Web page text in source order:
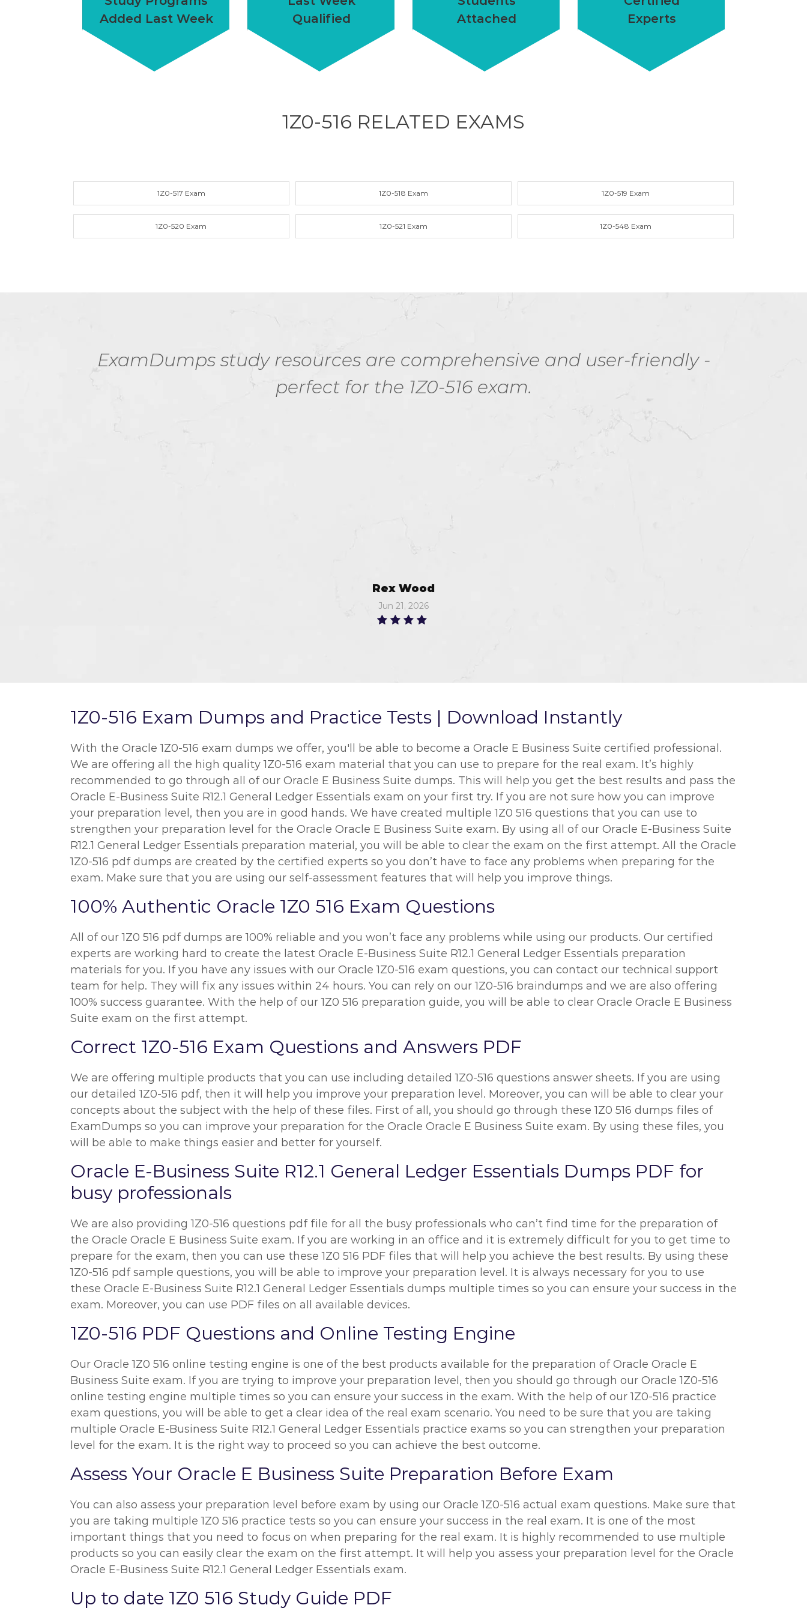
Added Last Week
Qualified
Attached
Experts
1Z0-516 RELATED EXAMS
1Z0-517 Exam 1Z0-518 Exam 1Z0-519 Exam
1Z0-520 Exam 1Z0-521 Exam 1Z0-548 Exam
ExamDumps study resources are comprehensive and user-friendly -
perfect for the 1Z0-516 exam.
Rex Wood
Jun 21, 2026
1Z0-516 Exam Dumps and Practice Tests | Download Instantly
With the Oracle 1Z0-516 exam dumps we offer, you'll be able to become a Oracle E Business Suite certified professional.
We are offering all the high quality 1Z0-516 exam material that you can use to prepare for the real exam. It’s highly
recommended to go through all of our Oracle E Business Suite dumps. This will help you get the best results and pass the
Oracle E-Business Suite R12.1 General Ledger Essentials exam on your first try. If you are not sure how you can improve
your preparation level, then you are in good hands. We have created multiple 1Z0 516 questions that you can use to
strengthen your preparation level for the Oracle Oracle E Business Suite exam. By using all of our Oracle E-Business Suite
R12.1 General Ledger Essentials preparation material, you will be able to clear the exam on the first attempt. All the Oracle
1Z0-516 pdf dumps are created by the certified experts so you don’t have to face any problems when preparing for the
exam. Make sure that you are using our self-assessment features that will help you improve things.
100% Authentic Oracle 1Z0 516 Exam Questions
All of our 1Z0 516 pdf dumps are 100% reliable and you won’t face any problems while using our products. Our certified
experts are working hard to create the latest Oracle E-Business Suite R12.1 General Ledger Essentials preparation
materials for you. If you have any issues with our Oracle 1Z0-516 exam questions, you can contact our technical support
team for help. They will fix any issues within 24 hours. You can rely on our 1Z0-516 braindumps and we are also offering
100% success guarantee. With the help of our 1Z0 516 preparation guide, you will be able to clear Oracle Oracle E Business
Suite exam on the first attempt.
Correct 1Z0-516 Exam Questions and Answers PDF
We are offering multiple products that you can use including detailed 1Z0-516 questions answer sheets. If you are using
our detailed 1Z0-516 pdf, then it will help you improve your preparation level. Moreover, you can will be able to clear your
concepts about the subject with the help of these files. First of all, you should go through these 1Z0 516 dumps files of
ExamDumps so you can improve your preparation for the Oracle Oracle E Business Suite exam. By using these files, you
will be able to make things easier and better for yourself.
Oracle E-Business Suite R12.1 General Ledger Essentials Dumps PDF for
busy professionals
We are also providing 1Z0-516 questions pdf file for all the busy professionals who can’t find time for the preparation of
the Oracle Oracle E Business Suite exam. If you are working in an office and it is extremely difficult for you to get time to
prepare for the exam, then you can use these 1Z0 516 PDF files that will help you achieve the best results. By using these
1Z0-516 pdf sample questions, you will be able to improve your preparation level. It is always necessary for you to use
these Oracle E-Business Suite R12.1 General Ledger Essentials dumps multiple times so you can ensure your success in the
exam. Moreover, you can use PDF files on all available devices.
1Z0-516 PDF Questions and Online Testing Engine
Our Oracle 1Z0 516 online testing engine is one of the best products available for the preparation of Oracle Oracle E
Business Suite exam. If you are trying to improve your preparation level, then you should go through our Oracle 1Z0-516
online testing engine multiple times so you can ensure your success in the exam. With the help of our 1Z0-516 practice
exam questions, you will be able to get a clear idea of the real exam scenario. You need to be sure that you are taking
multiple Oracle E-Business Suite R12.1 General Ledger Essentials practice exams so you can strengthen your preparation
level for the exam. It is the right way to proceed so you can achieve the best outcome.
Assess Your Oracle E Business Suite Preparation Before Exam
You can also assess your preparation level before exam by using our Oracle 1Z0-516 actual exam questions. Make sure that
you are taking multiple 1Z0 516 practice tests so you can ensure your success in the real exam. It is one of the most
important things that you need to focus on when preparing for the real exam. It is highly recommended to use multiple
products so you can easily clear the exam on the first attempt. It will help you assess your preparation level for the Oracle
Oracle E-Business Suite R12.1 General Ledger Essentials exam.
Up to date 1Z0 516 Study Guide PDF